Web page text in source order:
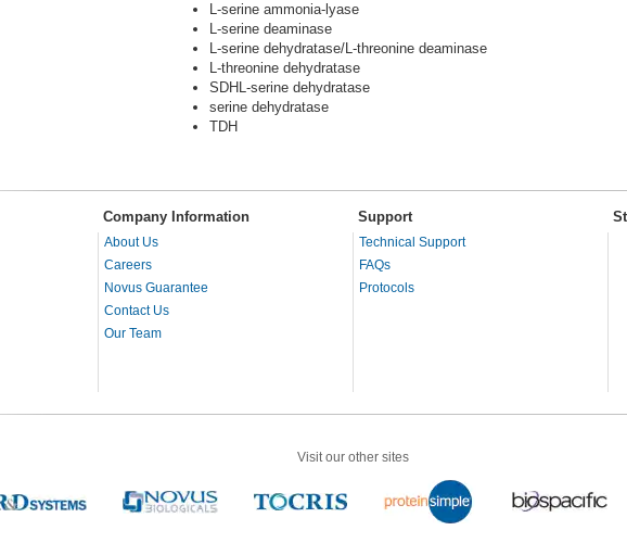
L-serine ammonia-lyase
L-serine deaminase
L-serine dehydratase/L-threonine deaminase
L-threonine dehydratase
SDHL-serine dehydratase
serine dehydratase
TDH
Company Information Support
About Us
Careers
Novus Guarantee
Contact Us
Our Team
Technical Support
FAQs
Protocols
Visit our other sites